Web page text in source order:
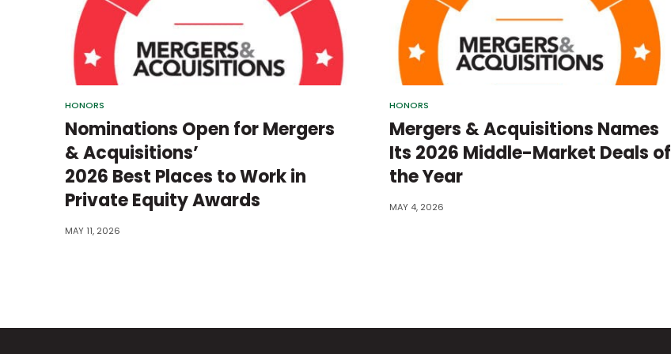
HONORS
Nominations Open for Mergers
& Acquisitions’
2026 Best Places to Work in
Private Equity Awards
MAY 11, 2026
HONORS
Mergers & Acquisitions Names
Its 2026 Middle-Market Deals of
the Year
MAY 4, 2026